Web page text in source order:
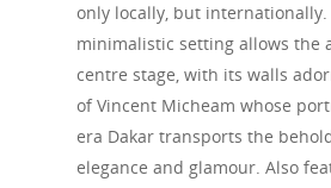
only locally, but internationally.
minimalistic setting allows the
centre stage, with its walls
of Vincent Micheam whose
era Dakar transports the
elegance and glamour. Also